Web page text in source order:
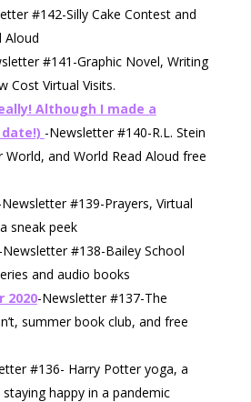
#142-Silly Cake Contest and
Aloud
#141-Graphic Novel, Writing
Cost Virtual Visits.
Although I made a
-Newsletter #140-R.L. Stein
World, and World Read Aloud free
#139-Prayers, Virtual
sneak peek
#138-Bailey School
and audio books
2020-Newsletter #137-The
summer book club, and free
#136- Harry Potter yoga, a
happy in a pandemic